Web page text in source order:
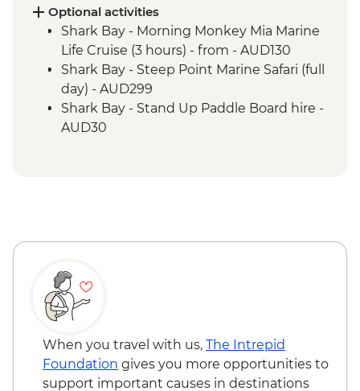
Kalbarri National Park - Skywalk and
Nature’s Window
Shark Bay - Eagle Bluff Boardwalk
Kalbarri – Hutt Lagoon
Nambung National Park – Pinnacles
Desert
Optional activities
Shark Bay - Morning Monkey Mia Marine
Life Cruise (3 hours) - from - AUD130
Shark Bay - Steep Point Marine Safari (full
day) - AUD299
Shark Bay - Stand Up Paddle Board hire -
AUD30
When you travel with us, The Intrepid
Foundation gives you more opportunities to
support important causes in destinations